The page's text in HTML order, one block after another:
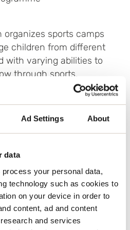
Ad Settings About
data
process your personal data,
technology such as cookies to
on your device in order to
content, ad and content
and services
organizes sports camps
children from different
with varying abilities to
through sports.